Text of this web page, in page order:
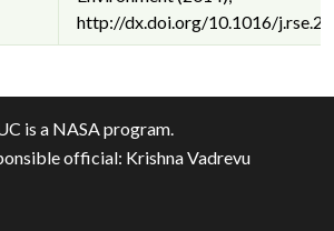
http://dx.doi.org/10.1016/
is a NASA program.
official: Krishna Vadrevu